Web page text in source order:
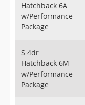
Hatchback 6A
w/Performance
Package
S 4dr
Hatchback 6M
w/Performance
Package